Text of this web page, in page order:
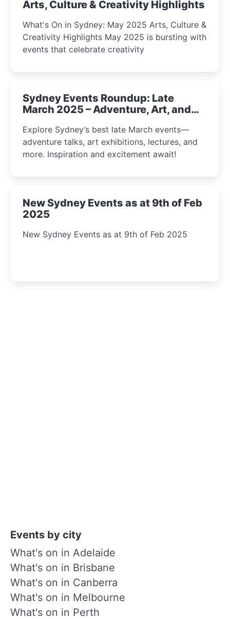
Arts, Culture & Creativity Highlights
What's On in Sydney: May 2025 Arts, Culture &
Creativity Highlights May 2025 is bursting with
events that celebrate creativity
Sydney Events Roundup: Late
March 2025 – Adventure, Art, and
Explore Sydney’s best late March events—
adventure talks, art exhibitions, lectures, and
more. Inspiration and excitement await!
New Sydney Events as at 9th of Feb
2025
New Sydney Events as at 9th of Feb 2025
Events by city
What's on in Adelaide
What's on in Brisbane
What's on in Canberra
What's on in Melbourne
What's on in Perth